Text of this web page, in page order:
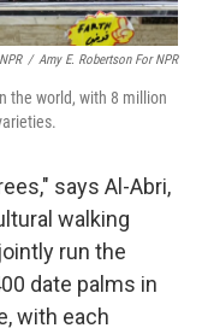
/ Amy E. Robertson For NPR
the world, with 8 million
says Al-Abri,
walking
run the
date palms in
with each